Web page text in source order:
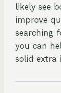
likely see
improve
searching
you can
solid extra